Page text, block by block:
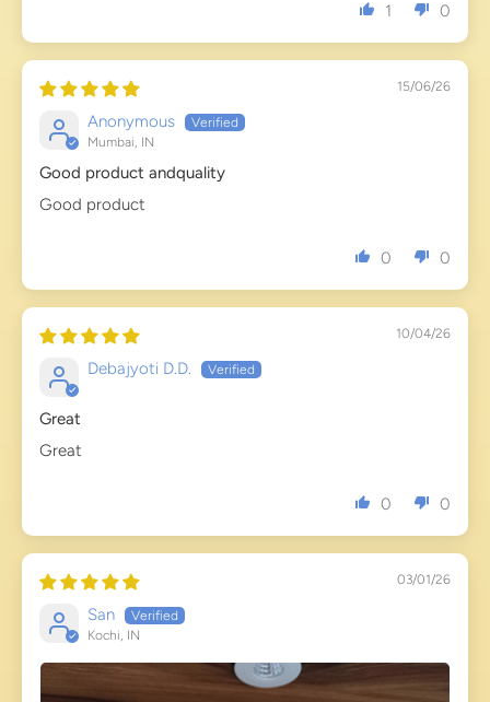
1 0
15/06/26
Anonymous
Mumbai, IN
Good product andquality
Good product
0 0
10/04/26
Debajyoti D.D.
Great
Great
0 0
03/01/26
San
Kochi, IN